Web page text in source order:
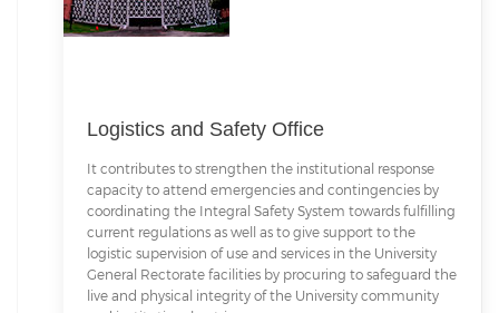
Logistics and Safety Office
It contributes to strengthen the institutional response
capacity to attend emergencies and contingencies by
coordinating the Integral Safety System towards fulfilling
current regulations as well as to give support to the
logistic supervision of use and services in the University
General Rectorate facilities by procuring to safeguard the
live and physical integrity of the University community